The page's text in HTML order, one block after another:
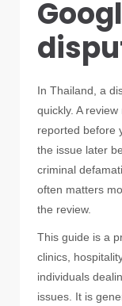
In Thailand, a
quickly. A
reported before
the issue later
criminal
often matters
the review.
This guide is a
clinics,
individuals
issues. It is